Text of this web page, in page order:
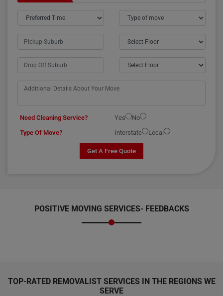
Need Cleaning Service? Yes
No
Type Of Move?
Interstate Local
Get A Free Quote
POSITIVE MOVING SERVICES- FEEDBACKS
TOP-RATED REMOVALIST SERVICES IN THE REGIONS WE
SERVE